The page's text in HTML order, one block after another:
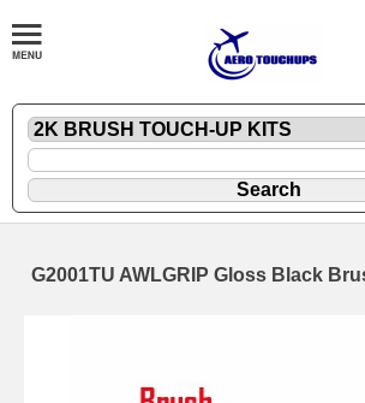
G2001TU AWLGRIP Gloss Black